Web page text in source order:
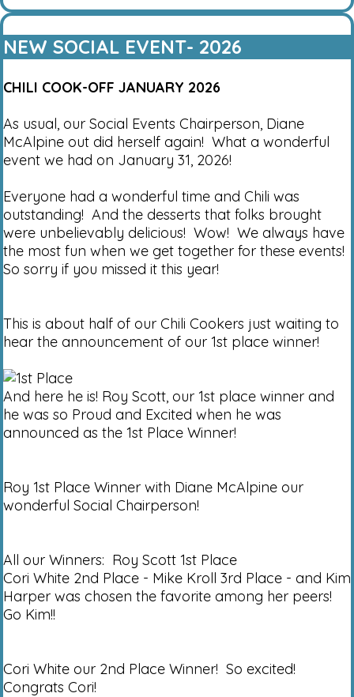
NEW SOCIAL EVENT- 2026
CHILI COOK-OFF JANUARY 2026
As usual, our Social Events Chairperson, Diane
McAlpine out did herself again! What a wonderful
event we had on January 31, 2026!
Everyone had a wonderful time and Chili was
outstanding! And the desserts that folks brought
were unbelievably delicious! Wow! We always have
the most fun when we get together for these events!
So sorry if you missed it this year!
This is about half of our Chili Cookers just waiting to
hear the announcement of our 1st place winner!
And here he is! Roy Scott, our 1st place winner and
he was so Proud and Excited when he was
announced as the 1st Place Winner!
Roy 1st Place Winner with Diane McAlpine our
wonderful Social Chairperson!
All our Winners: Roy Scott 1st Place
Cori White 2nd Place - Mike Kroll 3rd Place - and Kim
Harper was chosen the favorite among her peers!
Go Kim!!
Cori White our 2nd Place Winner! So excited!
Congrats Cori!